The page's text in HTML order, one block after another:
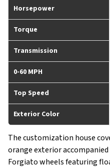
Horsepower
Torque
Transmission
0-60 MPH
Top Speed
Exterior Color
The customization house
orange exterior
Forgiato wheels featuring